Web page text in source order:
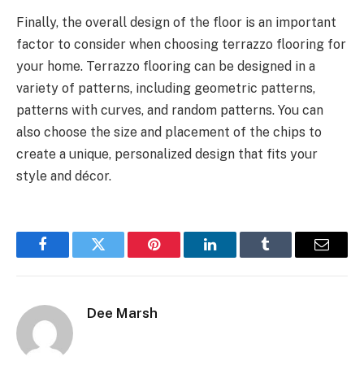
Finally, the overall design of the floor is an important
factor to consider when choosing terrazzo flooring for
your home. Terrazzo flooring can be designed in a
variety of patterns, including geometric patterns,
patterns with curves, and random patterns. You can
also choose the size and placement of the chips to
create a unique, personalized design that fits your
style and décor.
FacebookTwitter Pinterest LinkedInTumblr Email
Dee Marsh